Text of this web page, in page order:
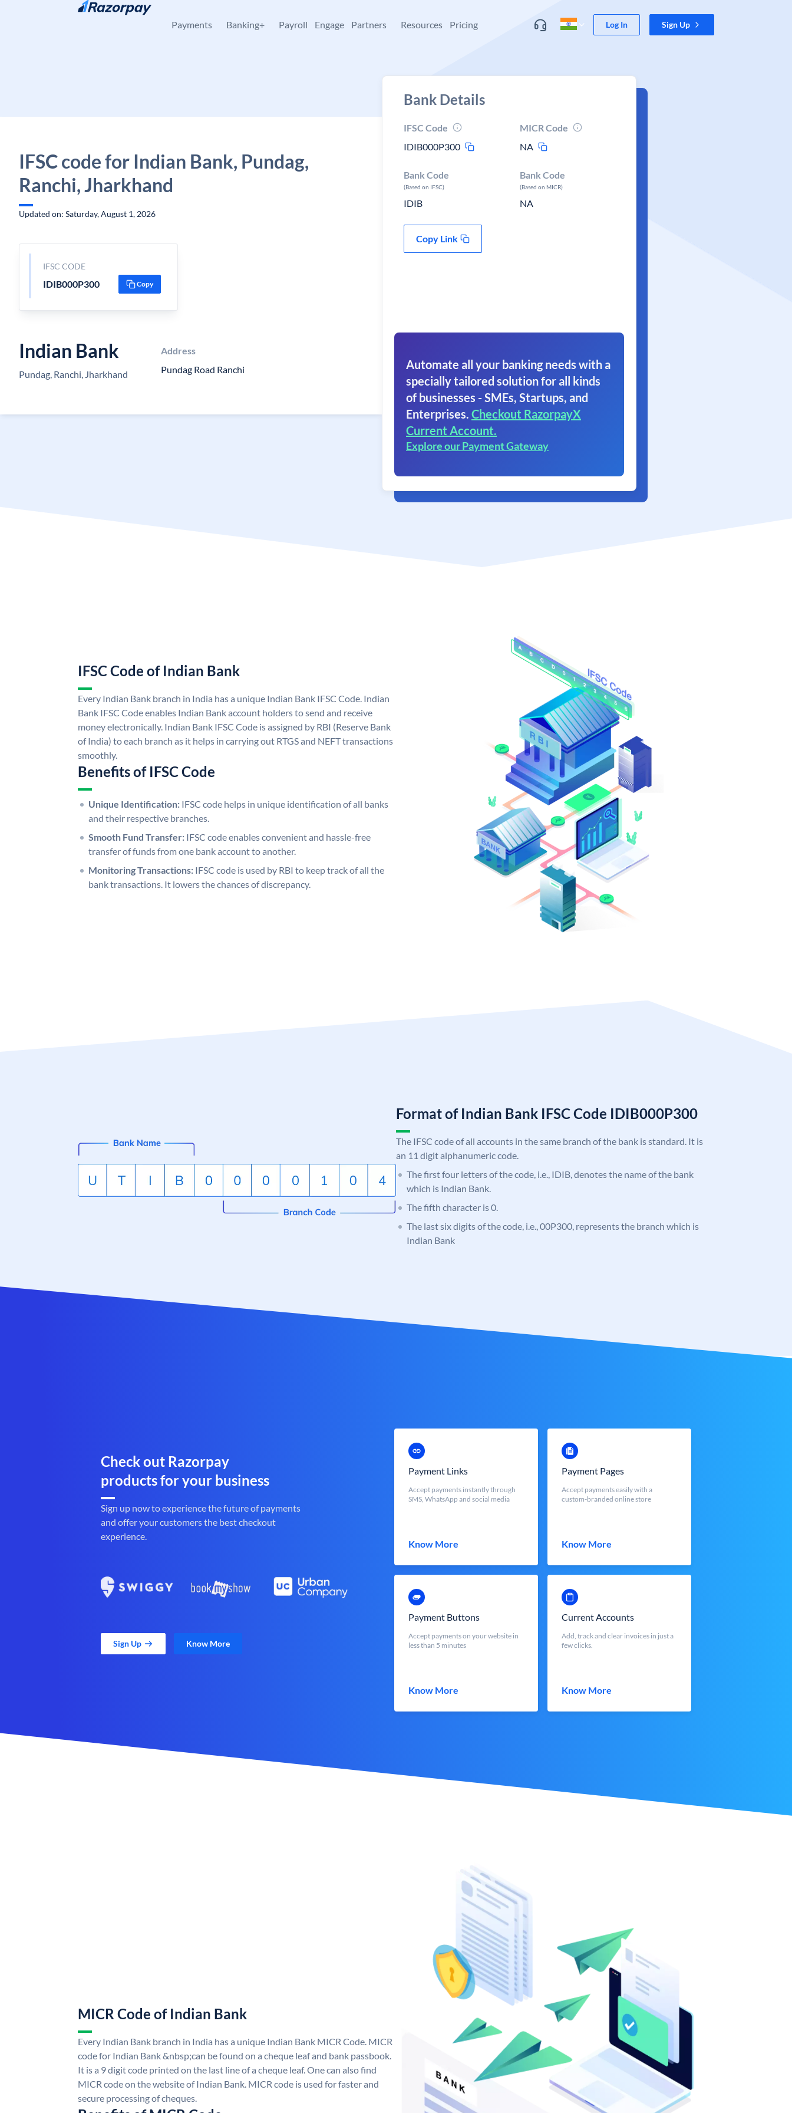
Skip to content
Payments Banking+ Payroll Engage Partners Resources Pricing Log In Sign Up
IFSC code for Indian Bank, Pundag,
Ranchi, Jharkhand
Updated on: Saturday, August 1, 2026
IFSC CODE
IDIB000P300 Copy
Indian Bank
Pundag, Ranchi, Jharkhand
Address
Pundag Road Ranchi
Bank Details
IFSC Code
IDIB000P300
MICR Code
NA
Bank Code
(Based on IFSC)
IDIB
Bank Code
(Based on MICR)
NA
Copy Link
Automate all your banking needs with a
specially tailored solution for all kinds
of businesses - SMEs, Startups, and
Enterprises. Checkout RazorpayX
Current Account.
Explore our Payment Gateway
IFSC Code of Indian Bank
Every Indian Bank branch in India has a unique Indian Bank IFSC Code. Indian
Bank IFSC Code enables Indian Bank account holders to send and receive
money electronically. Indian Bank IFSC Code is assigned by RBI (Reserve Bank
of India) to each branch as it helps in carrying out RTGS and NEFT transactions
smoothly.
Benefits of IFSC Code
Unique Identification: IFSC code helps in unique identification of all banks
and their respective branches.
Smooth Fund Transfer: IFSC code enables convenient and hassle-free
transfer of funds from one bank account to another.
Monitoring Transactions: IFSC code is used by RBI to keep track of all the
bank transactions. It lowers the chances of discrepancy.
Format of Indian Bank IFSC Code IDIB000P300
The IFSC code of all accounts in the same branch of the bank is standard. It is
an 11 digit alphanumeric code.
The first four letters of the code, i.e., IDIB, denotes the name of the bank
which is Indian Bank.
The fifth character is 0.
The last six digits of the code, i.e., 00P300, represents the branch which is
Indian Bank
Check out Razorpay
products for your business
Sign up now to experience the future of payments
and offer your customers the best checkout
experience.
Sign Up Know More
Payment Links
Accept payments instantly through
SMS, WhatsApp and social media
Know More
Payment Pages
Accept payments easily with a
custom-branded online store
Know More
Payment Buttons
Accept payments on your website in
less than 5 minutes
Know More
Current Accounts
Add, track and clear invoices in just a
few clicks.
Know More
MICR Code of Indian Bank
Every Indian Bank branch in India has a unique Indian Bank MICR Code. MICR
code for Indian Bank &nbsp;can be found on a cheque leaf and bank passbook.
It is a 9 digit code printed on the last line of a cheque leaf. One can also find
MICR code on the website of Indian Bank. MICR code is used for faster and
secure processing of cheques.